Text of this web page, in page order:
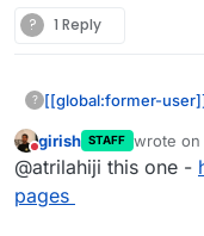
? 1 Reply
? [[global:former-
Do not disturb
girish STAFF wrote on
last
@atrilahiji this one -
pages